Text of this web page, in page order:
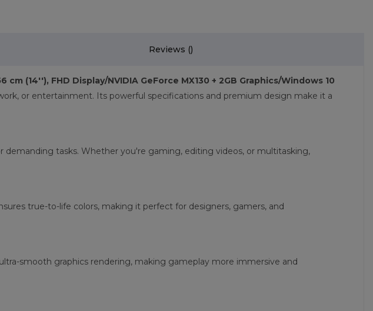
Reviews ()
(14''), FHD Display/NVIDIA GeForce MX130 + 2GB Graphics/Windows 10
or entertainment. Its powerful specifications and premium design make it a
tasks. Whether you're gaming, editing videos, or multitasking,
true-to-life colors, making it perfect for designers, gamers, and
smooth graphics rendering, making gameplay more immersive and